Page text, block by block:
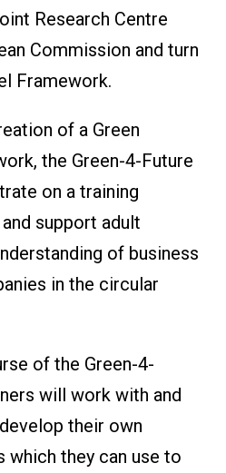
Research Centre
Commission and turn
Framework.
of a Green
the Green-4-Future
on a training
support adult
of business
in the circular
of the Green-4-
will work with and
their own
which they can use to